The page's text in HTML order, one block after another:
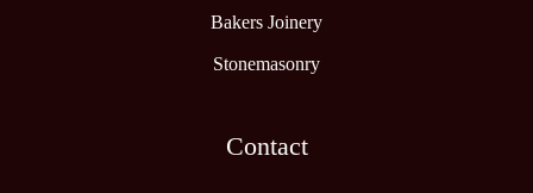
Bakers Joinery
Stonemasonry
Contact